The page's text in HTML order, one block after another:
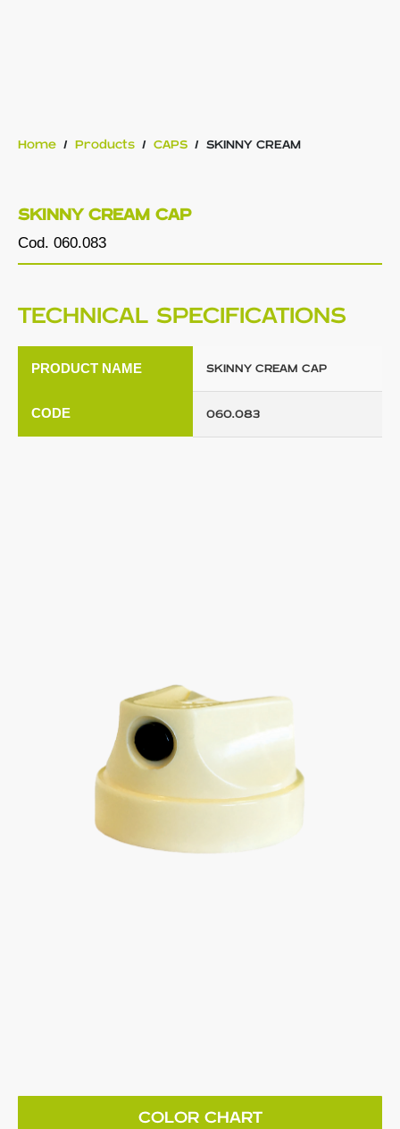
Home / Products / CAPS / SKINNY CREAM
COLOR CHART
SKINNY CREAM CAP
Cod. 060.083
TECHNICAL SPECIFICATIONS
PRODUCT NAME SKINNY CREAM CAP
CODE 060.083